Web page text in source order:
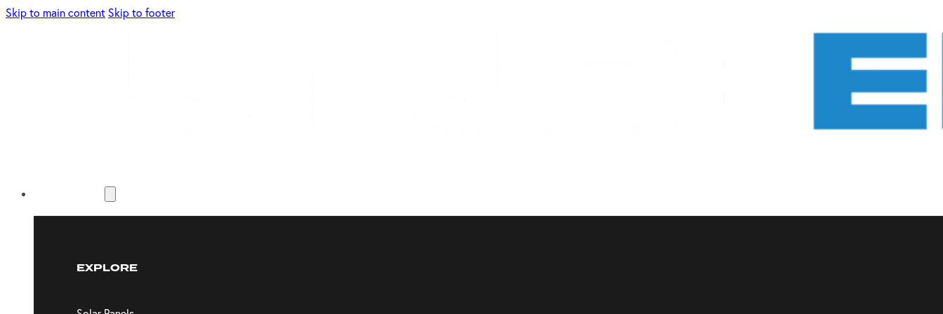
Skip to main content Skip to footer
EXPLORE